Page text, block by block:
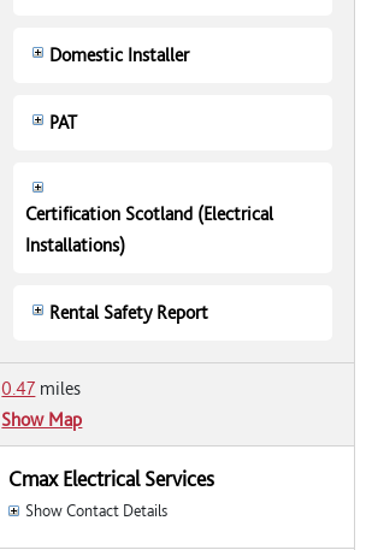
Domestic Installer
PAT
Certification Scotland (Electrical
Installations)
Rental Safety Report
0.47 miles
Show Map
Cmax Electrical Services
Show Contact Details